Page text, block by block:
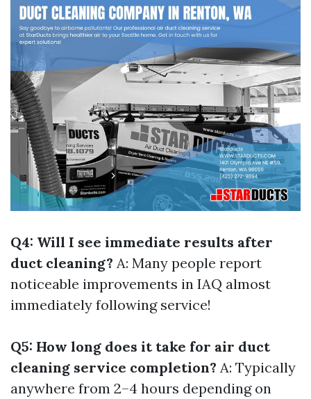
Q4: Will I see immediate results after
duct cleaning? A: Many people report
noticeable improvements in IAQ almost
immediately following service!
Q5: How long does it take for air duct
cleaning service completion? A: Typically
anywhere from 2–4 hours depending on